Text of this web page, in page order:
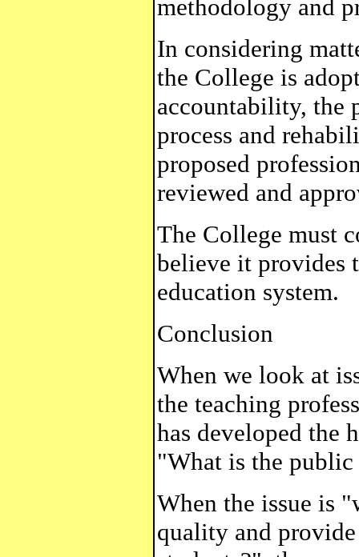
methodology and
In considering
the College is
accountability, the
process and
proposed
reviewed and
The College must
believe it provides
education system.
Conclusion
When we look at
the teaching
has developed the
"What is the public
When the issue is
quality and